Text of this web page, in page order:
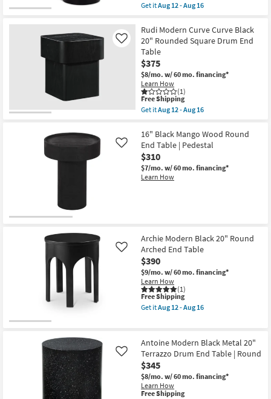
item
qualifies
Free
Shipping
Get itAug 12 - Aug 16
Dominique
Modern
White
+
Black
Metal
15"
Abstract
End
Table
|
as
soon
as
Aug
12
-
Aug
Rudi Modern Curve Curve Black
20" Rounded Square Drum End
Table
$375
$8/mo. w/ 60 mo. financing*
Learn How
(1)
Like
This
item
qualifies
Free
Shipping
Free Shipping
Get itAug 12 - Aug 16
Rudi
Modern
Curve
Curve
Black
20"
soon
as
Aug
12
-
Aug
16
16" Black Mango Wood Round
End Table | Pedestal
$310
$7/mo. w/ 60 mo. financing*
Learn How
Like
Archie Modern Black 20" Round
Arched End Table
$390
$9/mo. w/ 60 mo. financing*
Learn How
(1)
Like
This
item
qualifies
Shipping
Free Shipping
Get itAug 12 - Aug 16
Modern
Black
20"
Round
Arched
End
Table
Antoine Modern Black Metal 20"
Terrazzo Drum End Table | Round
$345
$8/mo. w/ 60 mo. financing*
Learn How
Like
This
Free Shipping